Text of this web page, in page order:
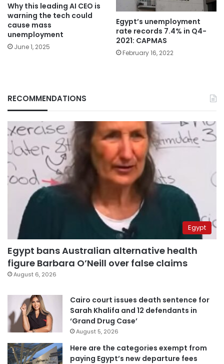
Why this leading AI CEO is
warning the tech could
cause mass
unemployment
June 1, 2025
Egypt’s unemployment
rate records 7.4% in Q4-
2021: CAPMAS
February 16, 2022
RECOMMENDATIONS
Egypt
Egypt bans Australian alternative health
figure Barbara O’Neill over false claims
August 6, 2026
Cairo court issues death sentence for
Sarah Khalifa and 12 defendants in
‘Grand Drug Case’
August 5, 2026
Here are the categories exempt from
paying Egypt’s new departure fees